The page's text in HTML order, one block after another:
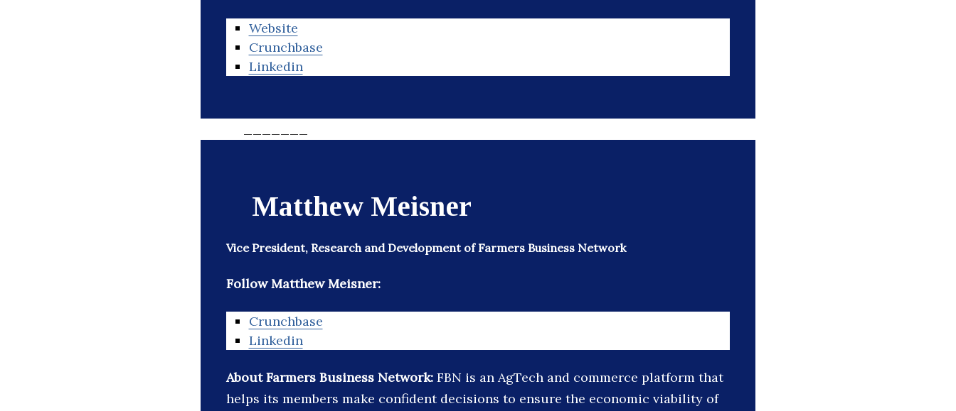
Website
Crunchbase
Linkedin
Matthew Meisner
Vice President, Research and Development of Farmers Business Network
Follow Matthew Meisner:
Crunchbase
Linkedin
About Farmers Business Network: FBN is an AgTech and commerce platform that
helps its members make confident decisions to ensure the economic viability of